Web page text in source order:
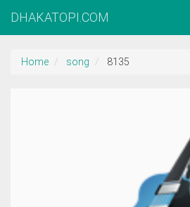
DHAKATOPI.COM
Home song 8135